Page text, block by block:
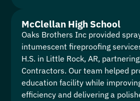
McClellan High School
Oaks Brothers Inc provided
intumescent fireproofing
H.S. in Little Rock, AR,
Contractors. Our team helped
education facility while
efficiency and delivering a